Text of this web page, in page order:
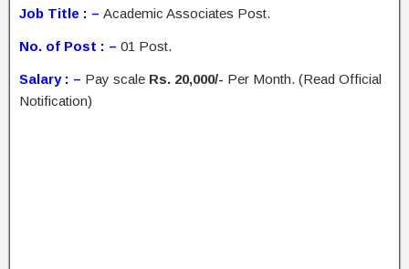
Job Title : – Academic Associates Post.
No. of Post : – 01 Post.
Salary : – Pay scale Rs. 20,000/- Per Month. (Read Official
Notification)